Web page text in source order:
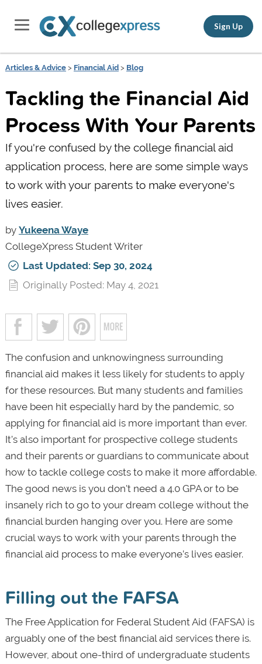
Sign Up
Articles & Advice> Financial Aid> Blog
Tackling the Financial Aid
Process With Your Parents
If you're confused by the college financial aid
application process, here are some simple ways
to work with your parents to make everyone's
lives easier.
by Yukeena Waye
CollegeXpress Student Writer
Last Updated: Sep 30, 2024
Originally Posted: May 4, 2021
The confusion and unknowingness surrounding
financial aid makes it less likely for students to apply
for these resources. But many students and families
have been hit especially hard by the pandemic, so
applying for financial aid is more important than ever.
It’s also important for prospective college students
and their parents or guardians to communicate about
how to tackle college costs to make it more affordable.
The good news is you don't need a 4.0 GPA or to be
insanely rich to go to your dream college without the
financial burden hanging over you. Here are some
crucial ways to work with your parents through the
financial aid process to make everyone’s lives easier.
Filling out the FAFSA
The Free Application for Federal Student Aid (FAFSA) is
arguably one of the best financial aid services there is.
However, about one-third of undergraduate students